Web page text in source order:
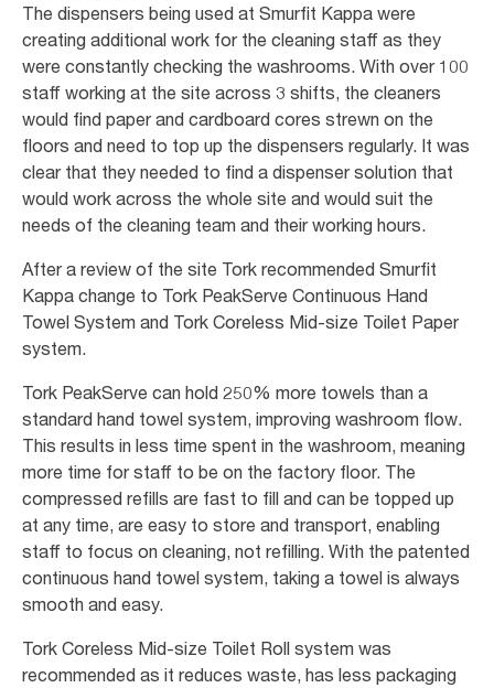
The dispensers being used at Smurfit Kappa were
creating additional work for the cleaning staff as they
were constantly checking the washrooms. With over 100
staff working at the site across 3 shifts, the cleaners
would find paper and cardboard cores strewn on the
floors and need to top up the dispensers regularly. It was
clear that they needed to find a dispenser solution that
would work across the whole site and would suit the
needs of the cleaning team and their working hours.
After a review of the site Tork recommended Smurfit
Kappa change to Tork PeakServe Continuous Hand
Towel System and Tork Coreless Mid-size Toilet Paper
system.
Tork PeakServe can hold 250% more towels than a
standard hand towel system, improving washroom flow.
This results in less time spent in the washroom, meaning
more time for staff to be on the factory floor. The
compressed refills are fast to fill and can be topped up
at any time, are easy to store and transport, enabling
staff to focus on cleaning, not refilling. With the patented
continuous hand towel system, taking a towel is always
smooth and easy.
Tork Coreless Mid-size Toilet Roll system was
recommended as it reduces waste, has less packaging